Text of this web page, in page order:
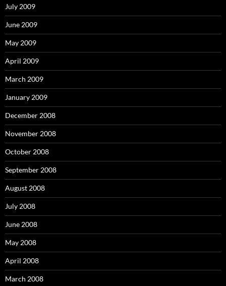
July 2009
June 2009
May 2009
April 2009
March 2009
January 2009
December 2008
November 2008
October 2008
September 2008
August 2008
July 2008
June 2008
May 2008
April 2008
March 2008